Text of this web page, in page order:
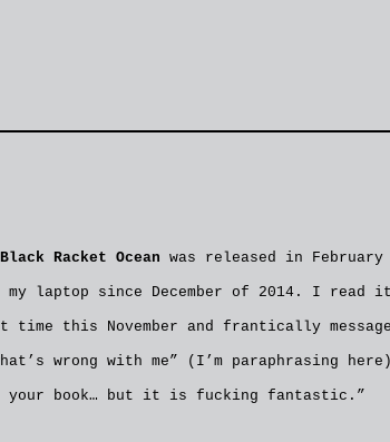
Black Racket Ocean was released in
laptop since December of 2014. I
this November and frantically
wrong with me” (I’m paraphrasing
your book… but it is fucking fantastic.”